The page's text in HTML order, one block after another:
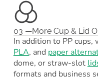
03 —More Cup & Lid
In addition to PP cups,
PLA, and paper
dome, or straw-slot
formats and business